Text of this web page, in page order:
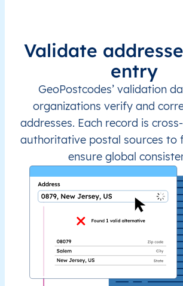
Validate
entry
GeoPostcodes’ validation
organizations verify and
addresses. Each record is
authoritative postal sources to
ensure global